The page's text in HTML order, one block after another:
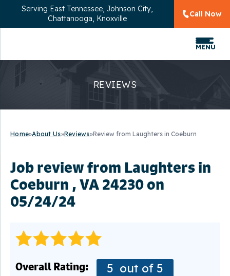
Serving East Tennessee, Johnson City,
Chattanooga, Knoxville
Call Now
MENU
REVIEWS
Home»About Us»Reviews»Review from Laughters in Coeburn
Job review from Laughtersin
Coeburn , VA 24230 on
05/24/24
Overall Rating: 5 out of 5